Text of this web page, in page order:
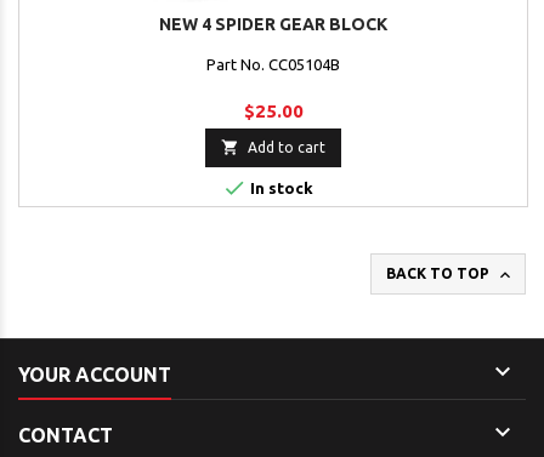
NEW 4 SPIDER GEAR BLOCK
Part No. CC05104B
$25.00
 Add to cart
 In stock
BACK TO TOP 
YOUR ACCOUNT 
CONTACT 